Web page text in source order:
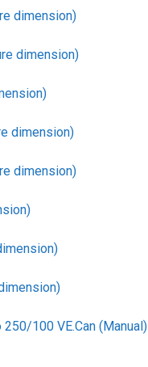
dimension)
dimension)
dimension)
dimension)
100 VE.Can (Manual)